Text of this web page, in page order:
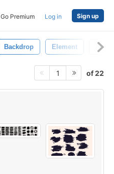
Go Premium Log in Sign up
Backdrop Element Art
1 of 22